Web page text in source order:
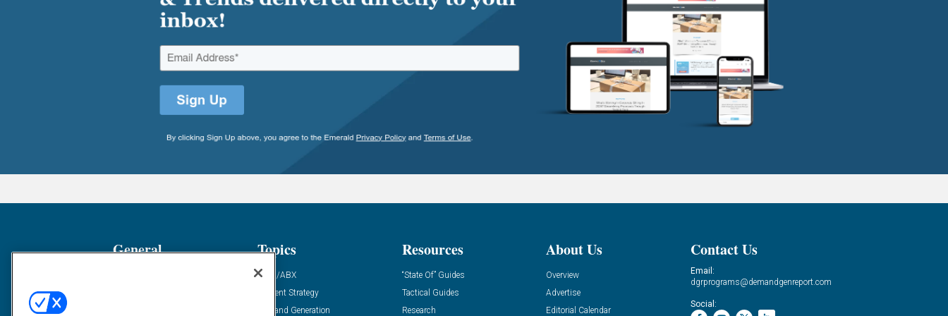
General Topics
ABM/ABX
Content Strategy
Demand Generation
Resources
“State Of” Guides
Tactical Guides
Research
About Us
Overview
Advertise
Editorial Calendar
Contact Us
Email:
dgrprograms@demandgenreport.com
Social: